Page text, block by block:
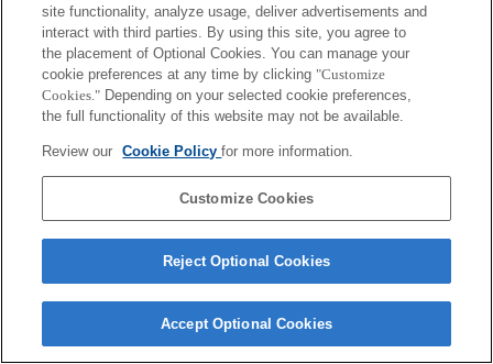
Terms of Use Contact Us
site functionality, analyze usage, deliver advertisements and
interact with third parties. By using this site, you agree to
the placement of Optional Cookies. You can manage your
cookie preferences at any time by clicking "Customize
Cookies." Depending on your selected cookie preferences,
the full functionality of this website may not be available.
Review our Cookie Policyfor more information.
Customize Cookies
Reject Optional Cookies
Accept Optional Cookies